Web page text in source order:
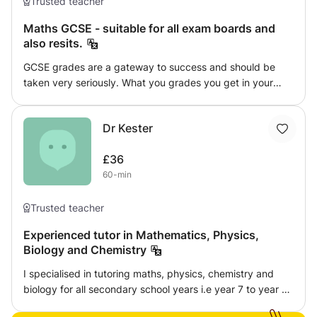
connect with students on various levels. With a
commitment to education, a strong physics background,
and a diverse range of experiences, I am well-equipped
level students succeed academically.
Maths GCSE - suitable for all exam boards and
also resits.
GCSE grades are a gateway to success and should be
taken very seriously. What you grades you get in your
extra support and push to thrive in an academic
environment. I have had many experiences working with
GCSE students and also students that have had to retake
their GCSEs - so I know what methods work with different
GCSE tuition session now! Don't be the one to hold your
Dr Kester
£36
60-min
Trusted teacher
Experienced tutor in Mathematics, Physics,
Biology and Chemistry
I specialised in tutoring maths, physics, chemistry and
biology for all secondary school years i.e year 7 to year 11.